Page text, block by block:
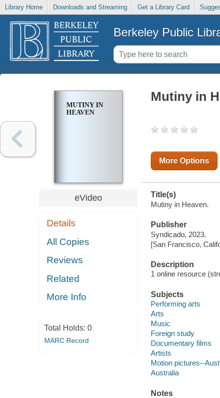
Library Home Downloads and Streaming Get a Library Card
Berkeley Public
MUTINY IN
HEAVEN
eVideo
Details
All Copies
Reviews
Related
More Info
Total Holds: 0
MARC Record
Mutiny in
More Options
Title(s)
Mutiny in Heaven.
Publisher
Syndicado, 2023.
[San Francisco,
Description
1 online resource
Subjects
Performing arts
Arts
Music
Foreign study
Documentary films
Artists
Motion pictures--
Australia
Notes